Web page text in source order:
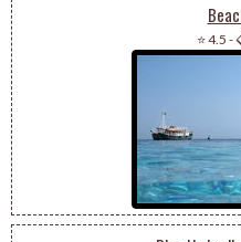
⭐ 4.5 -